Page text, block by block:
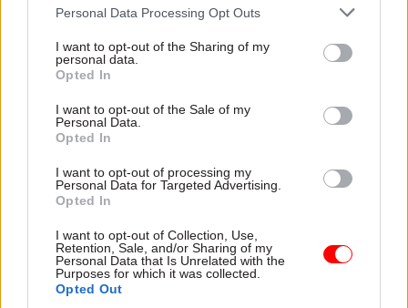
Personal Data Processing Opt Outs
I want to opt-out of the Sharing of my
personal data.
Opted In
I want to opt-out of the Sale of my
Personal Data.
Opted In
I want to opt-out of processing my
Personal Data for Targeted Advertising.
Opted In
I want to opt-out of Collection, Use,
Retention, Sale, and/or Sharing of my
Personal Data that Is Unrelated with the
Purposes for which it was collected.
Opted Out
accountable. Its commitment to identify what
went wrong and make the system stronger was
communicated alongside the point that retailers,
responsible for ensuring correct food labelling.
This strategy successfully prompted Tesco and
acknowledge their responsibility.
During the recent pandemic, however, the public
would have been critical of any attempt by the
government to deflect accountability elsewhere.
In fact, the government managed its reputation